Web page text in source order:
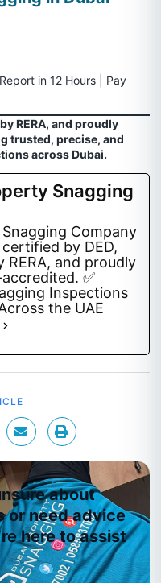
in 12 Hours | Pay
RERA, and proudly
trusted, precise, and
across Dubai.
Snagging
Company
certified by DED,
RERA, and proudly
✅
Inspections
the UAE
about
or need advice
here to assist